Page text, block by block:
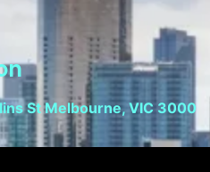
St Melbourne, VIC 3000